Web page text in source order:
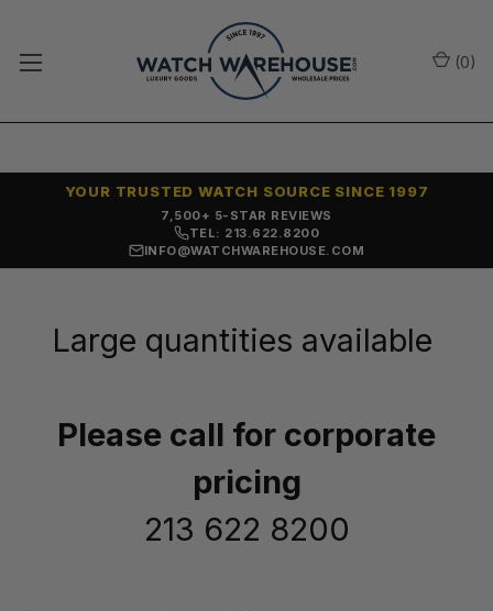
7,500+ 5-STAR REVIEWS
YOUR TRUSTED WATCH SOURCE SINCE 1997
TEL: 213.622.8200
INFO@WATCHWAREHOUSE.COM
(0)
Large quantities available
Please call for corporate
pricing
213 622 8200